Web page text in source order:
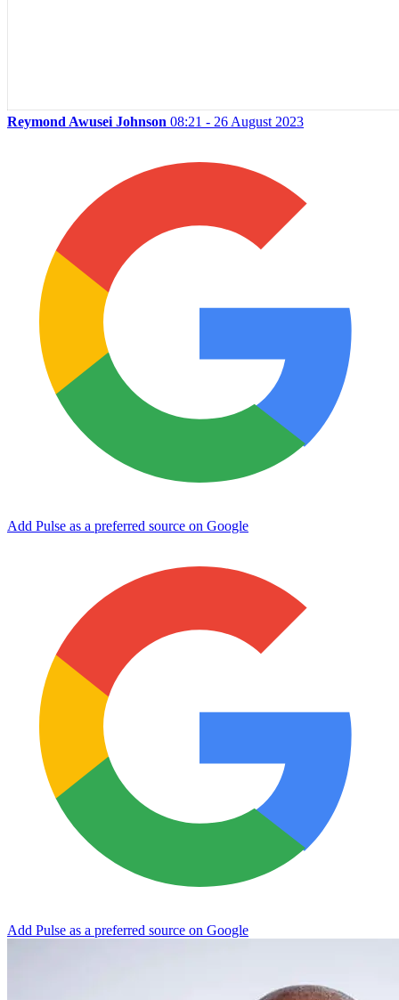
Reymond Awusei Johnson 08:21 - 26 August 2023
Add Pulse as a preferred source on Google
Add Pulse as a preferred source on Google